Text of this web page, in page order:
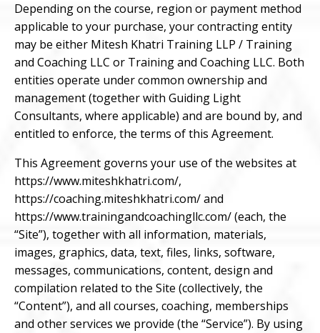
Depending on the course, region or payment method
applicable to your purchase, your contracting entity
may be either Mitesh Khatri Training LLP / Training
and Coaching LLC or Training and Coaching LLC. Both
entities operate under common ownership and
management (together with Guiding Light
Consultants, where applicable) and are bound by, and
entitled to enforce, the terms of this Agreement.
This Agreement governs your use of the websites at
https://www.miteshkhatri.com/,
https://coaching.miteshkhatri.com/and
https://www.trainingandcoachingllc.com/(each, the
“Site”), together with all information, materials,
images, graphics, data, text, files, links, software,
messages, communications, content, design and
compilation related to the Site (collectively, the
“Content”), and all courses, coaching, memberships
and other services we provide (the “Service”). By using